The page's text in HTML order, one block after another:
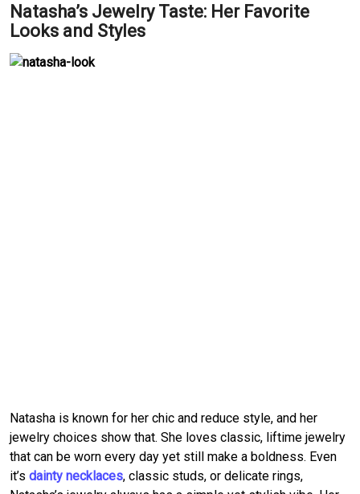
Natasha’s Jewelry Taste: Her Favorite
Looks and Styles
Natasha is known for her chic and reduce style, and her
jewelry choices show that. She loves classic, liftime jewelry
that can be worn every day yet still make a boldness. Even
it’s dainty necklaces, classic studs, or delicate rings,